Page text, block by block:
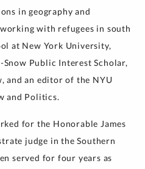
in geography and
with refugees in south
at New York University,
Public Interest Scholar,
and an editor of the NYU
and Politics.
for the Honorable James
judge in the Southern
served for four years as